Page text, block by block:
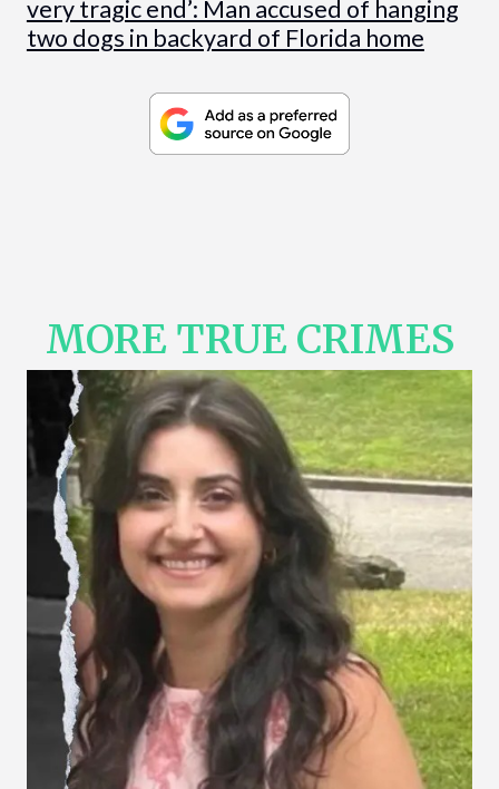
very tragic end’: Man accused of hanging
two dogs in backyard of Florida home
MORE TRUE CRIMES